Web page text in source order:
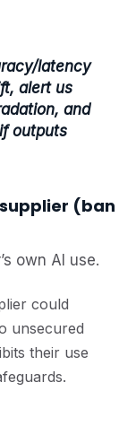
latency
alert us
and
outputs
(ban
own AI use.
could
unsecured
their use